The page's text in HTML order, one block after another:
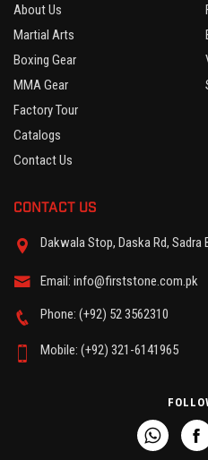
About Us
Martial Arts
Boxing Gear
MMA Gear
Factory Tour
Catalogs
Contact Us
CONTACT US
Dakwala Stop, Daska Rd, Sadra
Email: info@firststone.com.pk
Phone: (+92) 52 3562310
Mobile: (+92) 321-6141965